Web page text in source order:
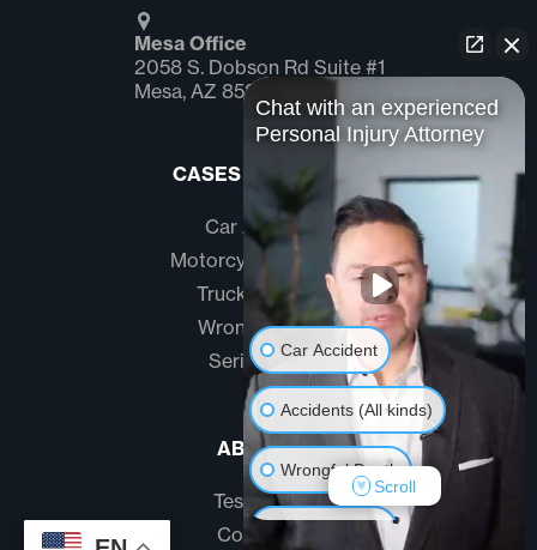
Mesa Office
2058 S. Dobson Rd Suite #1
Mesa, AZ 85202
CASES WE HANDLE
Car Accidents
Motorcycle Accidents
Truck Accidents
Wrongful Death
Serious Injury
ABOUT US
Testimonials
Community
Chat with an experienced
Personal Injury Attorney
Car Accident
Accidents (All kinds)
Wrongful Death
Another issue
Scroll